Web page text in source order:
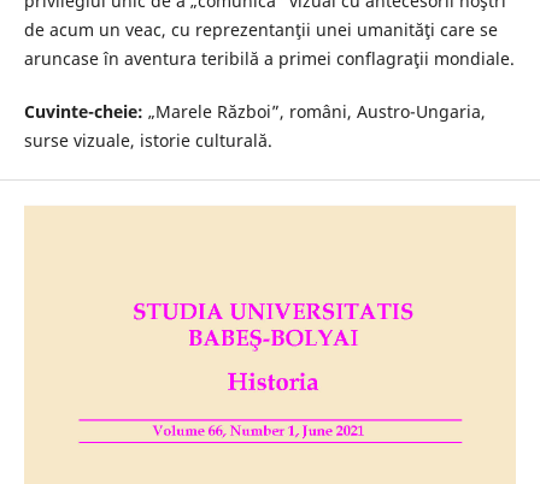
de acum un veac, cu reprezentanţii unei umanităţi care se
aruncase în aventura teribilă a primei conflagraţii mondiale.
Cuvinte-cheie: „Marele Război”, români, Austro-Ungaria,
surse vizuale, istorie culturală.